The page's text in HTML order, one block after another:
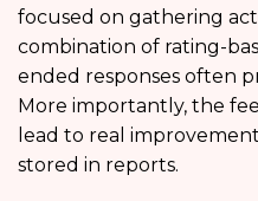
focused on gathering
combination of rating-
ended responses often
More importantly, the
lead to real
stored in reports.